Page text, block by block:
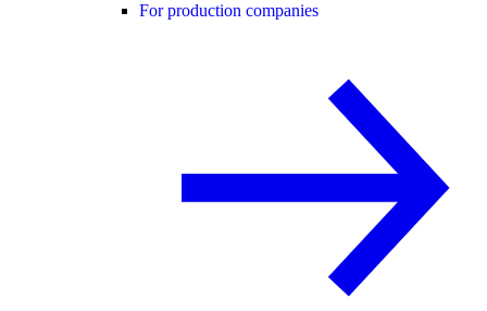
For production companies